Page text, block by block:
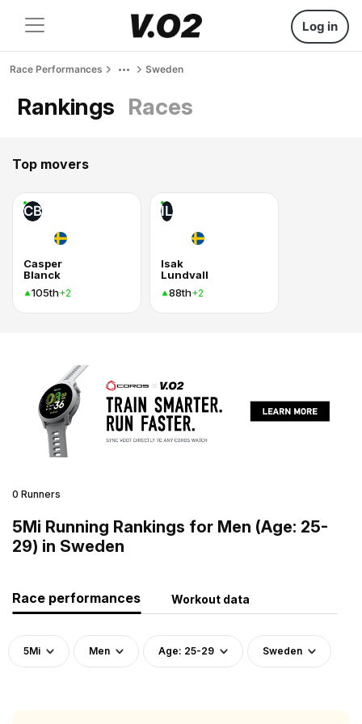
Log in
Race Performances Sweden
Rankings Races
Top movers
CB
Casper
Blanck
105th+2
IL
Isak
Lundvall
88th+2
0 Runners
5Mi Running Rankings for Men (Age: 25-
29) in Sweden
Race performances Workout data
5Mi Men Age: 25-29 Sweden